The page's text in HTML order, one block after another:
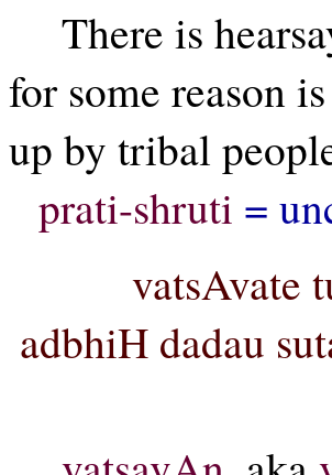
There is
for some reason
up by tribal
prati-shruti =
vatsAvate
adbhiH dadau